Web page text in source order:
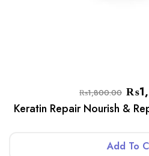
₨1,800.00 ₨
Keratin Repair Nourish &
Add To